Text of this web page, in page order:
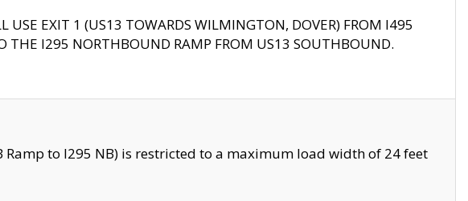
USE EXIT 1 (US13 TOWARDS WILMINGTON, DOVER) FROM I495
THE I295 NORTHBOUND RAMP FROM US13 SOUTHBOUND.
to I295 NB) is restricted to a maximum load width of 24 feet